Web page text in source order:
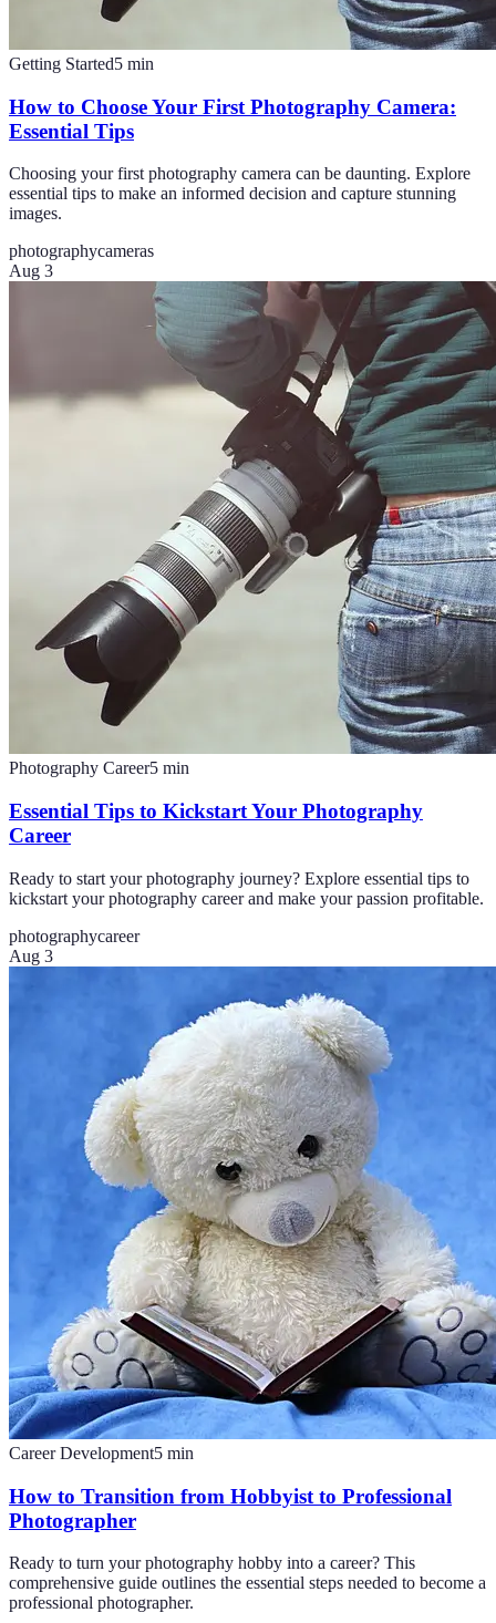
Getting Started5 min
How to Choose Your First Photography Camera:
Essential Tips
Choosing your first photography camera can be daunting. Explore
essential tips to make an informed decision and capture stunning
images.
photographycameras
Aug 3
Photography Career5 min
Essential Tips to Kickstart Your Photography
Career
Ready to start your photography journey? Explore essential tips to
kickstart your photography career and make your passion profitable.
photographycareer
Aug 3
Career Development5 min
How to Transition from Hobbyist to Professional
Photographer
Ready to turn your photography hobby into a career? This
comprehensive guide outlines the essential steps needed to become a
professional photographer.